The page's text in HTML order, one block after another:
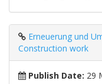
Erneuerung und
Construction work
Publish Date: 29